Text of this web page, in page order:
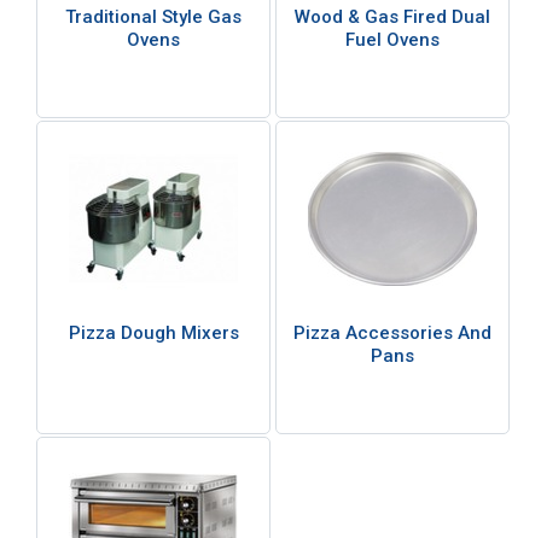
Traditional Style Gas
Ovens
Wood & Gas Fired Dual
Fuel Ovens
Pizza Dough Mixers
Pizza Accessories And
Pans